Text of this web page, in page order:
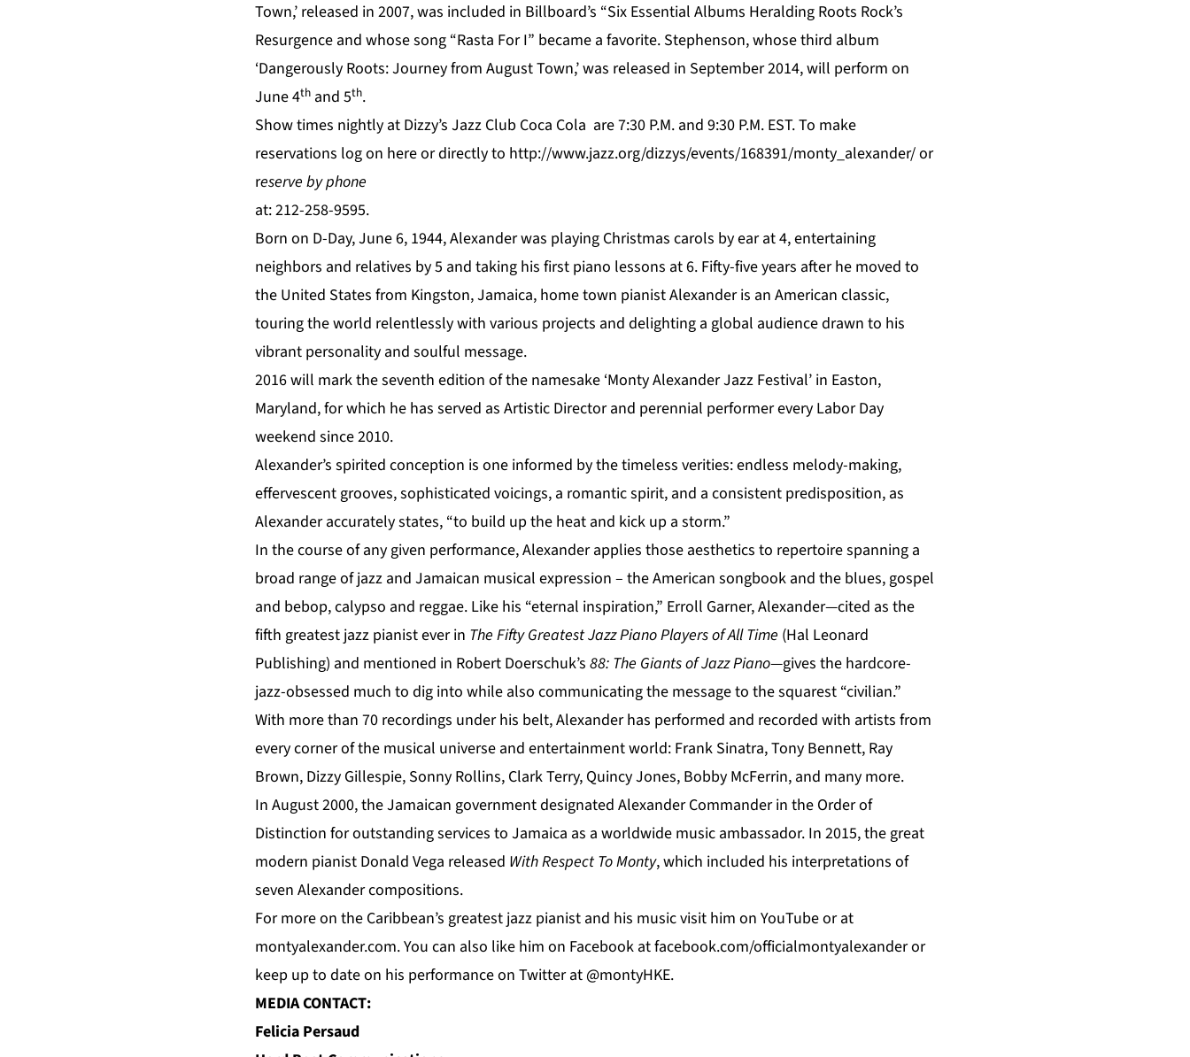
Town,’ released in 2007, was included in Billboard’s “Six Essential Albums Heralding Roots Rock’s
Resurgence and whose song “Rasta For I” became a favorite. Stephenson, whose third album
‘Dangerously Roots: Journey from August Town,’ was released in September 2014, will perform on
June 4th and 5th.
Show times nightly at Dizzy’s Jazz Club Coca Cola are 7:30 P.M. and 9:30 P.M. EST. To make
reservations log on hereor directly to http://www.jazz.org/dizzys/events/168391/monty_alexander/or
reserve by phone
at: 212-258-9595.
Born on D-Day, June 6, 1944, Alexander was playing Christmas carols by ear at 4, entertaining
neighbors and relatives by 5 and taking his first piano lessons at 6. Fifty-five years after he moved to
the United States from Kingston, Jamaica, home town pianist Alexander is an American classic,
touring the world relentlessly with various projects and delighting a global audience drawn to his
vibrant personality and soulful message.
2016 will mark the seventh edition of the namesake ‘Monty Alexander Jazz Festival’ in Easton,
Maryland, for which he has served as Artistic Director and perennial performer every Labor Day
weekend since 2010.
Alexander’s spirited conception is one informed by the timeless verities: endless melody-making,
effervescent grooves, sophisticated voicings, a romantic spirit, and a consistent predisposition, as
Alexander accurately states, “to build up the heat and kick up a storm.”
In the course of any given performance, Alexander applies those aesthetics to repertoire spanning a
broad range of jazz and Jamaican musical expression – the American songbook and the blues, gospel
and bebop, calypso and reggae. Like his “eternal inspiration,” Erroll Garner, Alexander—cited as the
fifth greatest jazz pianist ever in The Fifty Greatest Jazz Piano Players of All Time (Hal Leonard
Publishing) and mentioned in Robert Doerschuk’s 88: The Giants of Jazz Piano—gives the hardcore-
jazz-obsessed much to dig into while also communicating the message to the squarest “civilian.”
With more than 70 recordings under his belt, Alexander has performed and recorded with artists from
every corner of the musical universe and entertainment world: Frank Sinatra, Tony Bennett, Ray
Brown, Dizzy Gillespie, Sonny Rollins, Clark Terry, Quincy Jones, Bobby McFerrin, and many more.
In August 2000, the Jamaican government designated Alexander Commander in the Order of
Distinction for outstanding services to Jamaica as a worldwide music ambassador. In 2015, the great
modern pianist Donald Vega released With Respect To Monty, which included his interpretations of
seven Alexander compositions.
For more on the Caribbean’s greatest jazz pianist and his music visit him on YouTubeor at
montyalexander.com. You can also like him on Facebook at facebook.com/officialmontyalexanderor
keep up to date on his performance on Twitter at @montyHKE.
MEDIA CONTACT:
Felicia Persaud